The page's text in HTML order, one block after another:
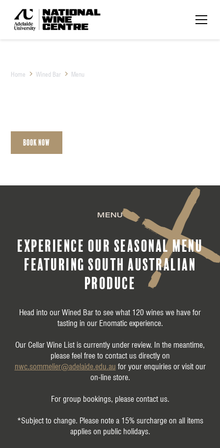
Home Wined Bar Menu
Book Now
MENU
experience our seasonal menu
featuring South Australian
produce
Head into our Wined Bar to see what 120 wines we have for
tasting in our Enomatic experience.
Our Cellar Wine List is currently under review. In the meantime,
please feel free to contact us directly on
nwc.sommelier@adelaide.edu.au for your enquiries or visit our
on-line store.
For group bookings, please contact us.
*Subject to change. Please note a 15% surcharge on all items
applies on public holidays.